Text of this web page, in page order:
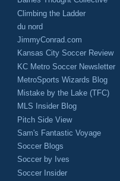
Climbing the Ladder
du nord
JimmyConrad.com
Kansas City Soccer Review
KC Metro Soccer Newsletter
MetroSports Wizards Blog
Mistake by the Lake (TFC)
MLS Insider Blog
Pitch Side View
Sam's Fantastic Voyage
Soccer Blogs
Soccer by Ives
Soccer Insider